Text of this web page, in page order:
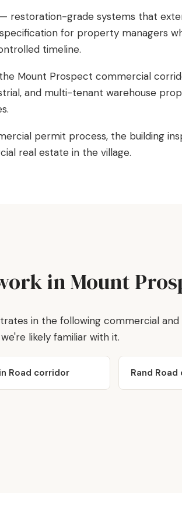
restoration-grade systems that
for property managers
timeline.
Mount Prospect commercial
and multi-tenant warehouse
permit process, the building
real estate in the village.
in Mount
in the following commercial and
likely familiar with it.
Road corridor Rand